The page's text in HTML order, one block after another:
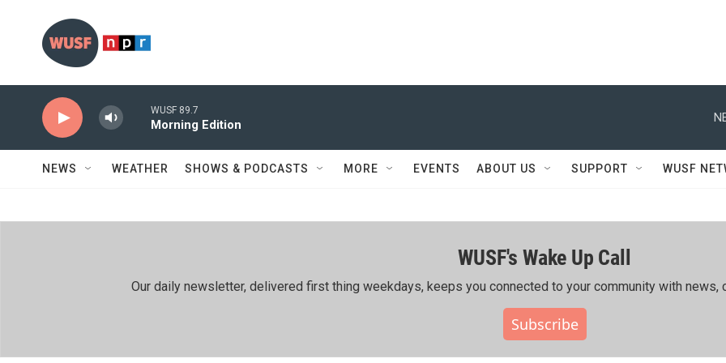
WUSF 89.7
Morning Edition
NEWS WEATHER SHOWS & PODCASTS MORE EVENTS ABOUT US SUPPORT WUSF
WUSF's Wake Up Call
Our daily newsletter, delivered first thing weekdays, keeps you connected to your community with news,
Subscribe